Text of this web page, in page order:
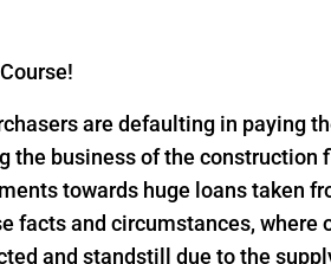
are defaulting in paying
business of the construction
towards huge loans taken
and circumstances, where
and standstill due to the